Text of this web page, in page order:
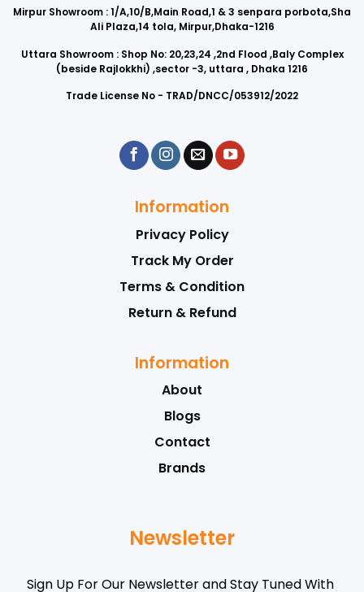
Mirpur Showroom : 1/A,10/B,Main Road,1 & 3 senpara porbota,Sha
Ali Plaza,14 tola, Mirpur,Dhaka-1216
Uttara Showroom : Shop No: 20,23,24 ,2nd Flood ,Baly Complex
(beside Rajlokkhi) ,sector -3, uttara , Dhaka 1216
Trade License No - TRAD/DNCC/053912/2022
Information
Privacy Policy
Track My Order
Terms & Condition
Return & Refund
Information
About
Blogs
Contact
Brands
Newsletter
Sign Up For Our Newsletter and Stay Tuned With